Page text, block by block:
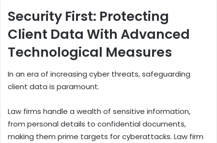
Security First: Protecting
Client Data With Advanced
Technological Measures
In an era of increasing cyber threats, safeguarding
client data is paramount.
Law firms handle a wealth of sensitive information,
from personal details to confidential documents,
making them prime targets for cyberattacks. Law firm